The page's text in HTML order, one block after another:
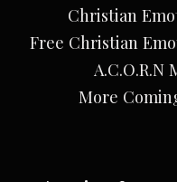
Christian
Free Christian
More